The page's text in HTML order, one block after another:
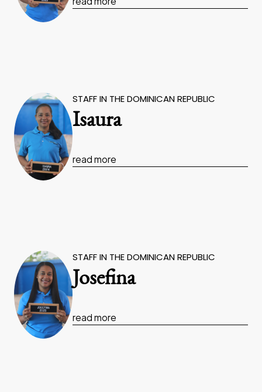
STAFF IN THE DOMINICAN REPUBLIC
Isaura
read more
STAFF IN THE DOMINICAN REPUBLIC
Josefina
read more